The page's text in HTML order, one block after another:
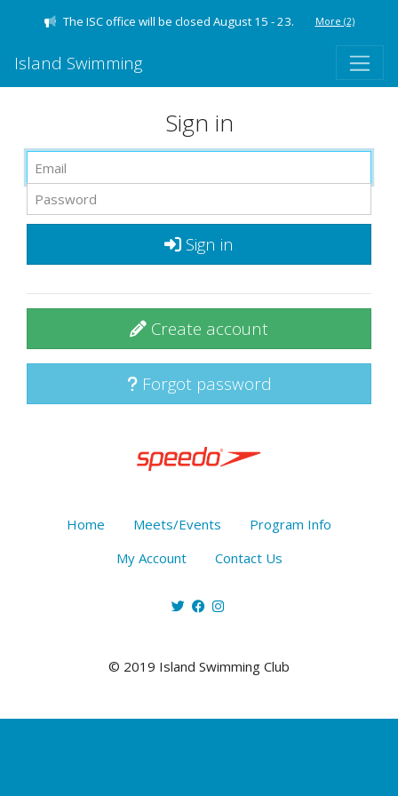
The ISC office will be closed August 15 - 23. More (2)
Island Swimming
Sign in
Sign in
Create account
Forgot password
Home Meets/Events
Program Info
My Account
Contact Us
© 2019 Island Swimming Club